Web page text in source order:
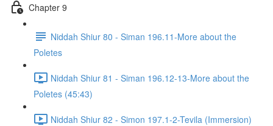
Chapter 9
Niddah Shiur 80 - Siman 196.11-More about the
Poletes
Niddah Shiur 81 - Siman 196.12-13-More about the
Poletes (45:43)
Niddah Shiur 82 - Simon 197.1-2-Tevila (Immersion)